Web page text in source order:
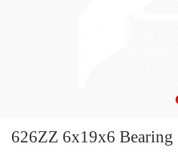
626ZZ 6x19x6 Bearing